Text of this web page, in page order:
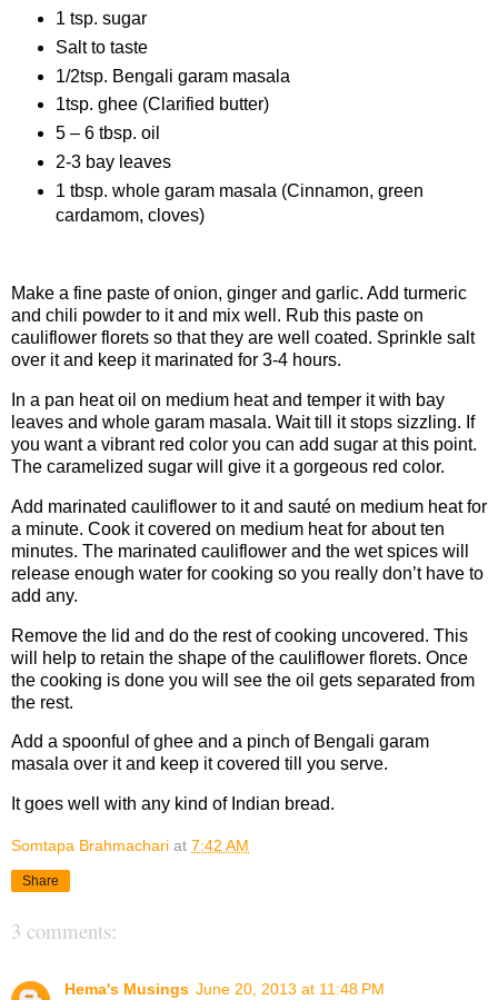
1 tsp. sugar
Salt to taste
1/2tsp. Bengali garam masala
1tsp. ghee (Clarified butter)
5 – 6 tbsp. oil
2-3 bay leaves
1 tbsp. whole garam masala (Cinnamon, green
cardamom, cloves)
Make a fine paste of onion, ginger and garlic. Add turmeric
and chili powder to it and mix well. Rub this paste on
cauliflower florets so that they are well coated. Sprinkle salt
over it and keep it marinated for 3-4 hours.
In a pan heat oil on medium heat and temper it with bay
leaves and whole garam masala. Wait till it stops sizzling. If
you want a vibrant red color you can add sugar at this point.
The caramelized sugar will give it a gorgeous red color.
Add marinated cauliflower to it and sauté on medium heat for
a minute. Cook it covered on medium heat for about ten
minutes. The marinated cauliflower and the wet spices will
release enough water for cooking so you really don’t have to
add any.
Remove the lid and do the rest of cooking uncovered. This
will help to retain the shape of the cauliflower florets. Once
the cooking is done you will see the oil gets separated from
the rest.
Add a spoonful of ghee and a pinch of Bengali garam
masala over it and keep it covered till you serve.
It goes well with any kind of Indian bread.
Somtapa Brahmachari at 7:42 AM
Share
3 comments:
Hema's Musings June 20, 2013 at 11:48 PM